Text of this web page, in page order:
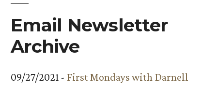
Email Newsletter
Archive
09/27/2021 - First Mondays with Darnell